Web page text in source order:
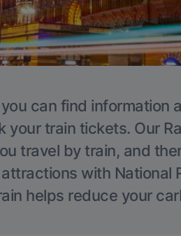
can find information
your train tickets. Our
travel by train, and
with National
helps reduce your